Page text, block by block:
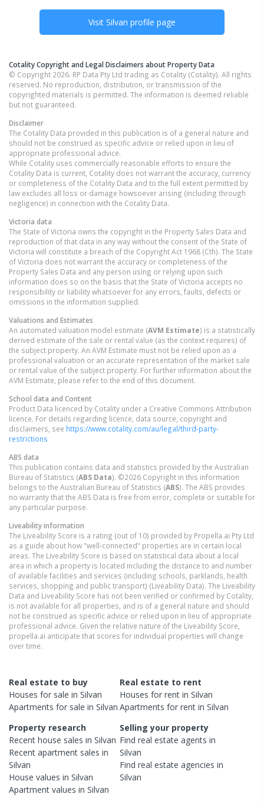
Visit Silvan profile page
Cotality Copyright and Legal Disclaimers about Property Data
© Copyright 2026. RP Data Pty Ltd trading as Cotality (Cotality). All rights
reserved. No reproduction, distribution, or transmission of the
copyrighted materials is permitted. The information is deemed reliable
but not guaranteed.
Disclaimer
The Cotality Data provided in this publication is of a general nature and
should not be construed as specific advice or relied upon in lieu of
appropriate professional advice.
While Cotality uses commercially reasonable efforts to ensure the
Cotality Data is current, Cotality does not warrant the accuracy, currency
or completeness of the Cotality Data and to the full extent permitted by
law excludes all loss or damage howsoever arising (including through
negligence) in connection with the Cotality Data.
Victoria data
The State of Victoria owns the copyright in the Property Sales Data and
reproduction of that data in any way without the consent of the State of
Victoria will constitute a breach of the Copyright Act 1968 (Cth). The State
of Victoria does not warrant the accuracy or completeness of the
Property Sales Data and any person using or relying upon such
information does so on the basis that the State of Victoria accepts no
responsibility or liability whatsoever for any errors, faults, defects or
omissions in the information supplied.
Valuations and Estimates
An automated valuation model estimate (AVM Estimate) is a statistically
derived estimate of the sale or rental value (as the context requires) of
the subject property. An AVM Estimate must not be relied upon as a
professional valuation or an accurate representation of the market sale
or rental value of the subject property. For further information about the
AVM Estimate, please refer to the end of this document.
School data and Content
Product Data licenced by Cotality under a Creative Commons Attribution
licence. For details regarding licence, data source, copyright and
disclaimers, see https://www.cotality.com/au/legal/third-party-
restrictions
ABS data
This publication contains data and statistics provided by the Australian
Bureau of Statistics (ABS Data). ©2026 Copyright in this information
belongs to the Australian Bureau of Statistics (ABS). The ABS provides
no warranty that the ABS Data is free from error, complete or suitable for
any particular purpose.
Liveability information
The Liveability Score is a rating (out of 10) provided by Propella.ai Pty Ltd
as a guide about how "well-connected" properties are in certain local
areas. The Liveability Score is based on statistical data about a local
area in which a property is located including the distance to and number
of available facilities and services (including schools, parklands, health
services, shopping and public transport) (Liveability Data). The Liveability
Data and Liveability Score has not been verified or confirmed by Cotality,
is not available for all properties, and is of a general nature and should
not be construed as specific advice or relied upon in lieu of appropriate
professional advice. Given the relative nature of the Liveability Score,
propella.ai anticipate that scores for individual properties will change
over time.
Real estate to buy
Houses for sale in Silvan
Apartments for sale in Silvan
Real estate to rent
Houses for rent inSilvan
Apartments for rent inSilvan
Property research
Recent house sales in Silvan
Recent apartment sales in
Silvan
House values in Silvan
Apartment values in Silvan
Selling your property
Find real estateagents in
Silvan
Find real estateagencies in
Silvan